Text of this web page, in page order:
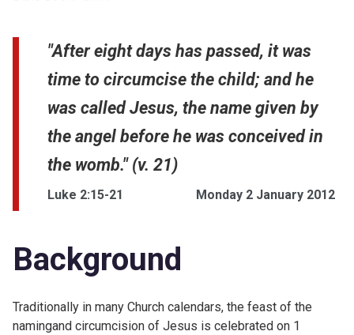
"After eight days has passed, it was
time to circumcise the child; and he
was called Jesus, the name given by
the angel before he was conceived in
the womb." (v. 21)
Luke 2:15-21 Monday 2 January 2012
Background
Traditionally in many Church calendars, the feast of the
namingand circumcision of Jesus is celebrated on 1